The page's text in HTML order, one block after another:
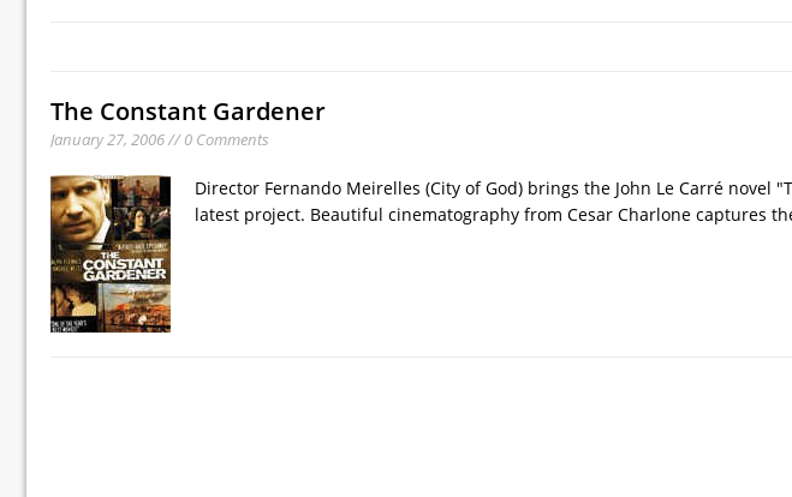
The Constant Gardener
January 27, 2006 // 0 Comments
Director Fernando Meirelles (City of God) brings the John Le Carré novel
latest project. Beautiful cinematography from Cesar Charlone captures